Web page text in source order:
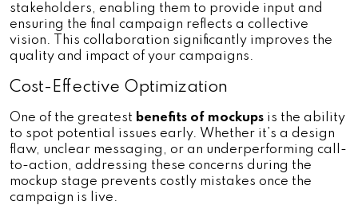
stakeholders, enabling them to provide input and
ensuring the final campaign reflects a collective
vision. This collaboration significantly improves the
quality and impact of your campaigns.
Cost-Effective Optimization
One of the greatest benefits of mockups is the ability
to spot potential issues early. Whether it’s a design
flaw, unclear messaging, or an underperforming call-
to-action, addressing these concerns during the
mockup stage prevents costly mistakes once the
campaign is live.